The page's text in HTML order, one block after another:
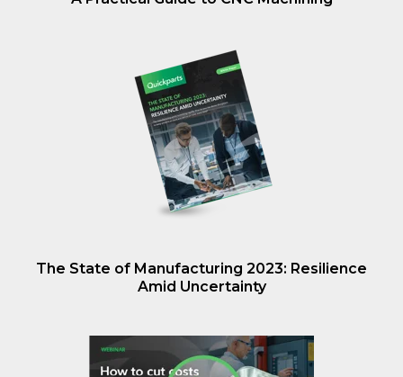
The State of Manufacturing 2023: Resilience
Amid Uncertainty